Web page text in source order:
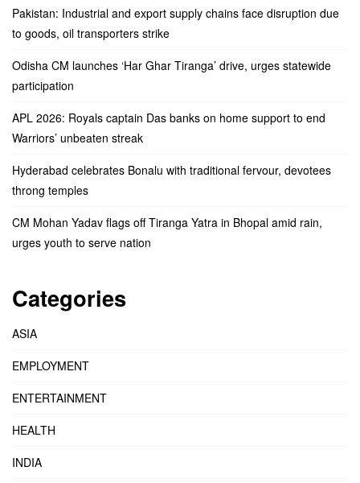
Pakistan: Industrial and export supply chains face disruption due
to goods, oil transporters strike
Odisha CM launches ‘Har Ghar Tiranga’ drive, urges statewide
participation
APL 2026: Royals captain Das banks on home support to end
Warriors’ unbeaten streak
Hyderabad celebrates Bonalu with traditional fervour, devotees
throng temples
CM Mohan Yadav flags off Tiranga Yatra in Bhopal amid rain,
urges youth to serve nation
Categories
ASIA
EMPLOYMENT
ENTERTAINMENT
HEALTH
INDIA